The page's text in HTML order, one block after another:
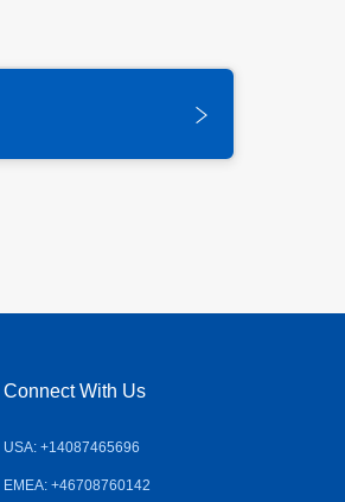
Connect With Us
USA: +14087465696
EMEA: +46708760142